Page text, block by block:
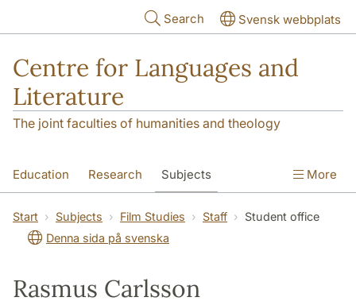
Search Svensk webbplats
Centre for Languages and
Literature
The joint faculties of humanities and theology
Education Research Subjects
SOL building Contact The Department
More
Start Subjects Film Studies Staff
Student office
Denna sida på svenska
Rasmus Carlsson